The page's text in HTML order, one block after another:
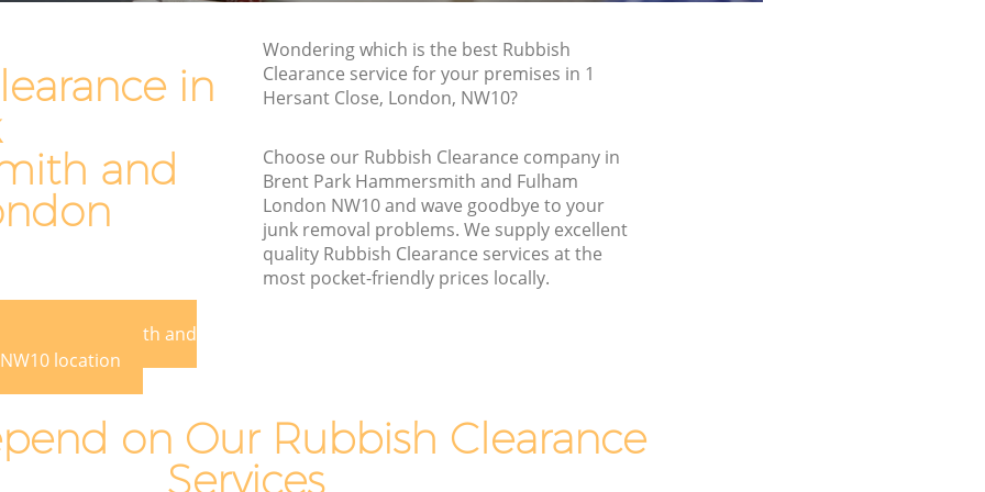
in
and
Hammersmith and
location
Wondering which is the best Rubbish
Clearance service for your premises in 1
Hersant Close, London, NW10?
Choose our Rubbish Clearance company in
Brent Park Hammersmith and Fulham
London NW10 and wave goodbye to your
junk removal problems. We supply excellent
quality Rubbish Clearance services at the
most pocket-friendly prices locally.
on Our Rubbish Clearance
Services
and
Hammersmith and Fulham
Waste Removal Brent Park
Junk Removal Brent Park Hammersmith
and Fulham
Rubbish Disposal Brent Park
Hammersmith and Fulham
Rubbish Removal Services Brent Park
Hammersmith and Fulham
Rubbish Clearance Services Brent Park
Hammersmith and Fulham
Hammersmith and Fulham
Rubbish Removal Company Brent Park